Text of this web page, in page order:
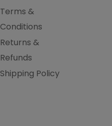
Terms &
Conditions
Returns &
Refunds
Shipping Policy